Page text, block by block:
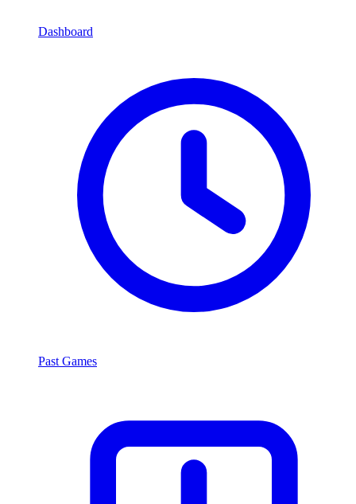
Dashboard
Past Games